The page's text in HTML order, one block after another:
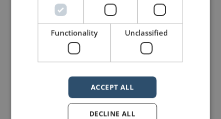
John Zimmer says:
February 8, 2011 at 1:21 pm
Fabulous, Daniel! I’d forgotten about
this gem. Thanks for keeping me on
my toes. (I needed you to be there
for Quote No. 50.)
Cheers!
John
Functionality Unclassified
ACCEPT ALL
DECLINE ALL